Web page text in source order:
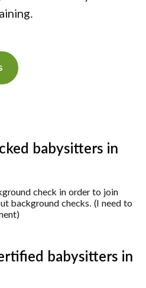
babysitters in
check in order to join
background checks. (I need to
babysitters in